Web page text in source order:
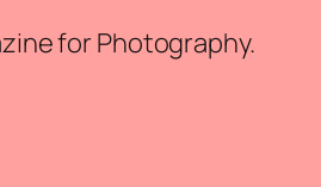
for Photography.